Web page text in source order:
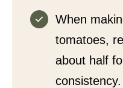
When
tomatoes,
about half
consistency.